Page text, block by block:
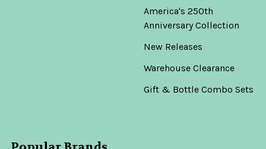
America's 250th
Anniversary Collection
New Releases
Warehouse Clearance
Gift & Bottle Combo Sets